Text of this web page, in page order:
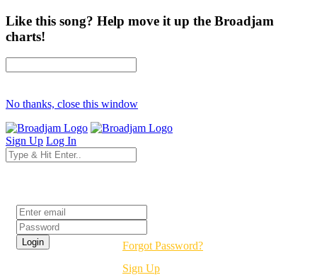
Like this song? Help move it up the Broadjam
charts!
No thanks, close this window
Sign Up Log In
Forgot Password?
Sign Up